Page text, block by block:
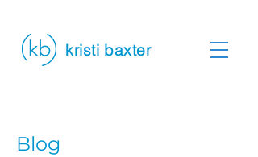
kristi baxter
Blog